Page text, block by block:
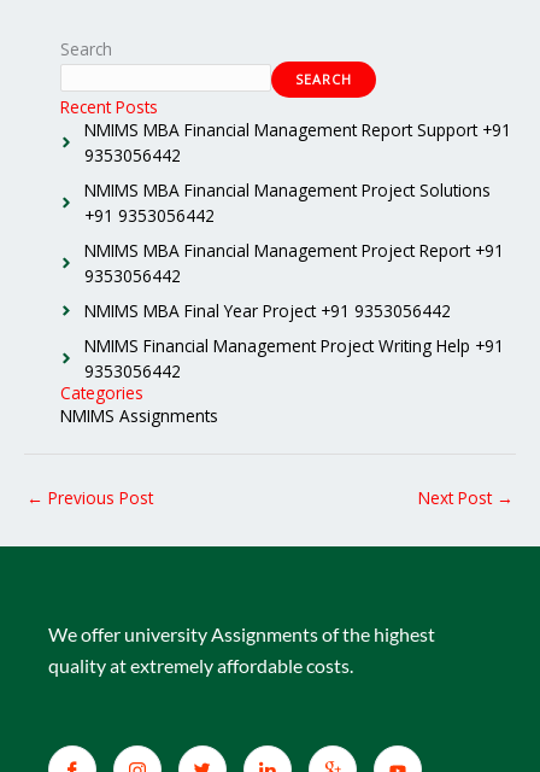
Search
SEARCH
Recent Posts
NMIMS MBA Financial Management Report Support +91
9353056442
NMIMS MBA Financial Management Project Solutions
+91 9353056442
NMIMS MBA Financial Management Project Report +91
9353056442
NMIMS MBA Final Year Project +91 9353056442
NMIMS Financial Management Project Writing Help +91
9353056442
Categories
NMIMS Assignments
← Previous Post Next Post →
We offer university Assignments of the highest
quality at extremely affordable costs.